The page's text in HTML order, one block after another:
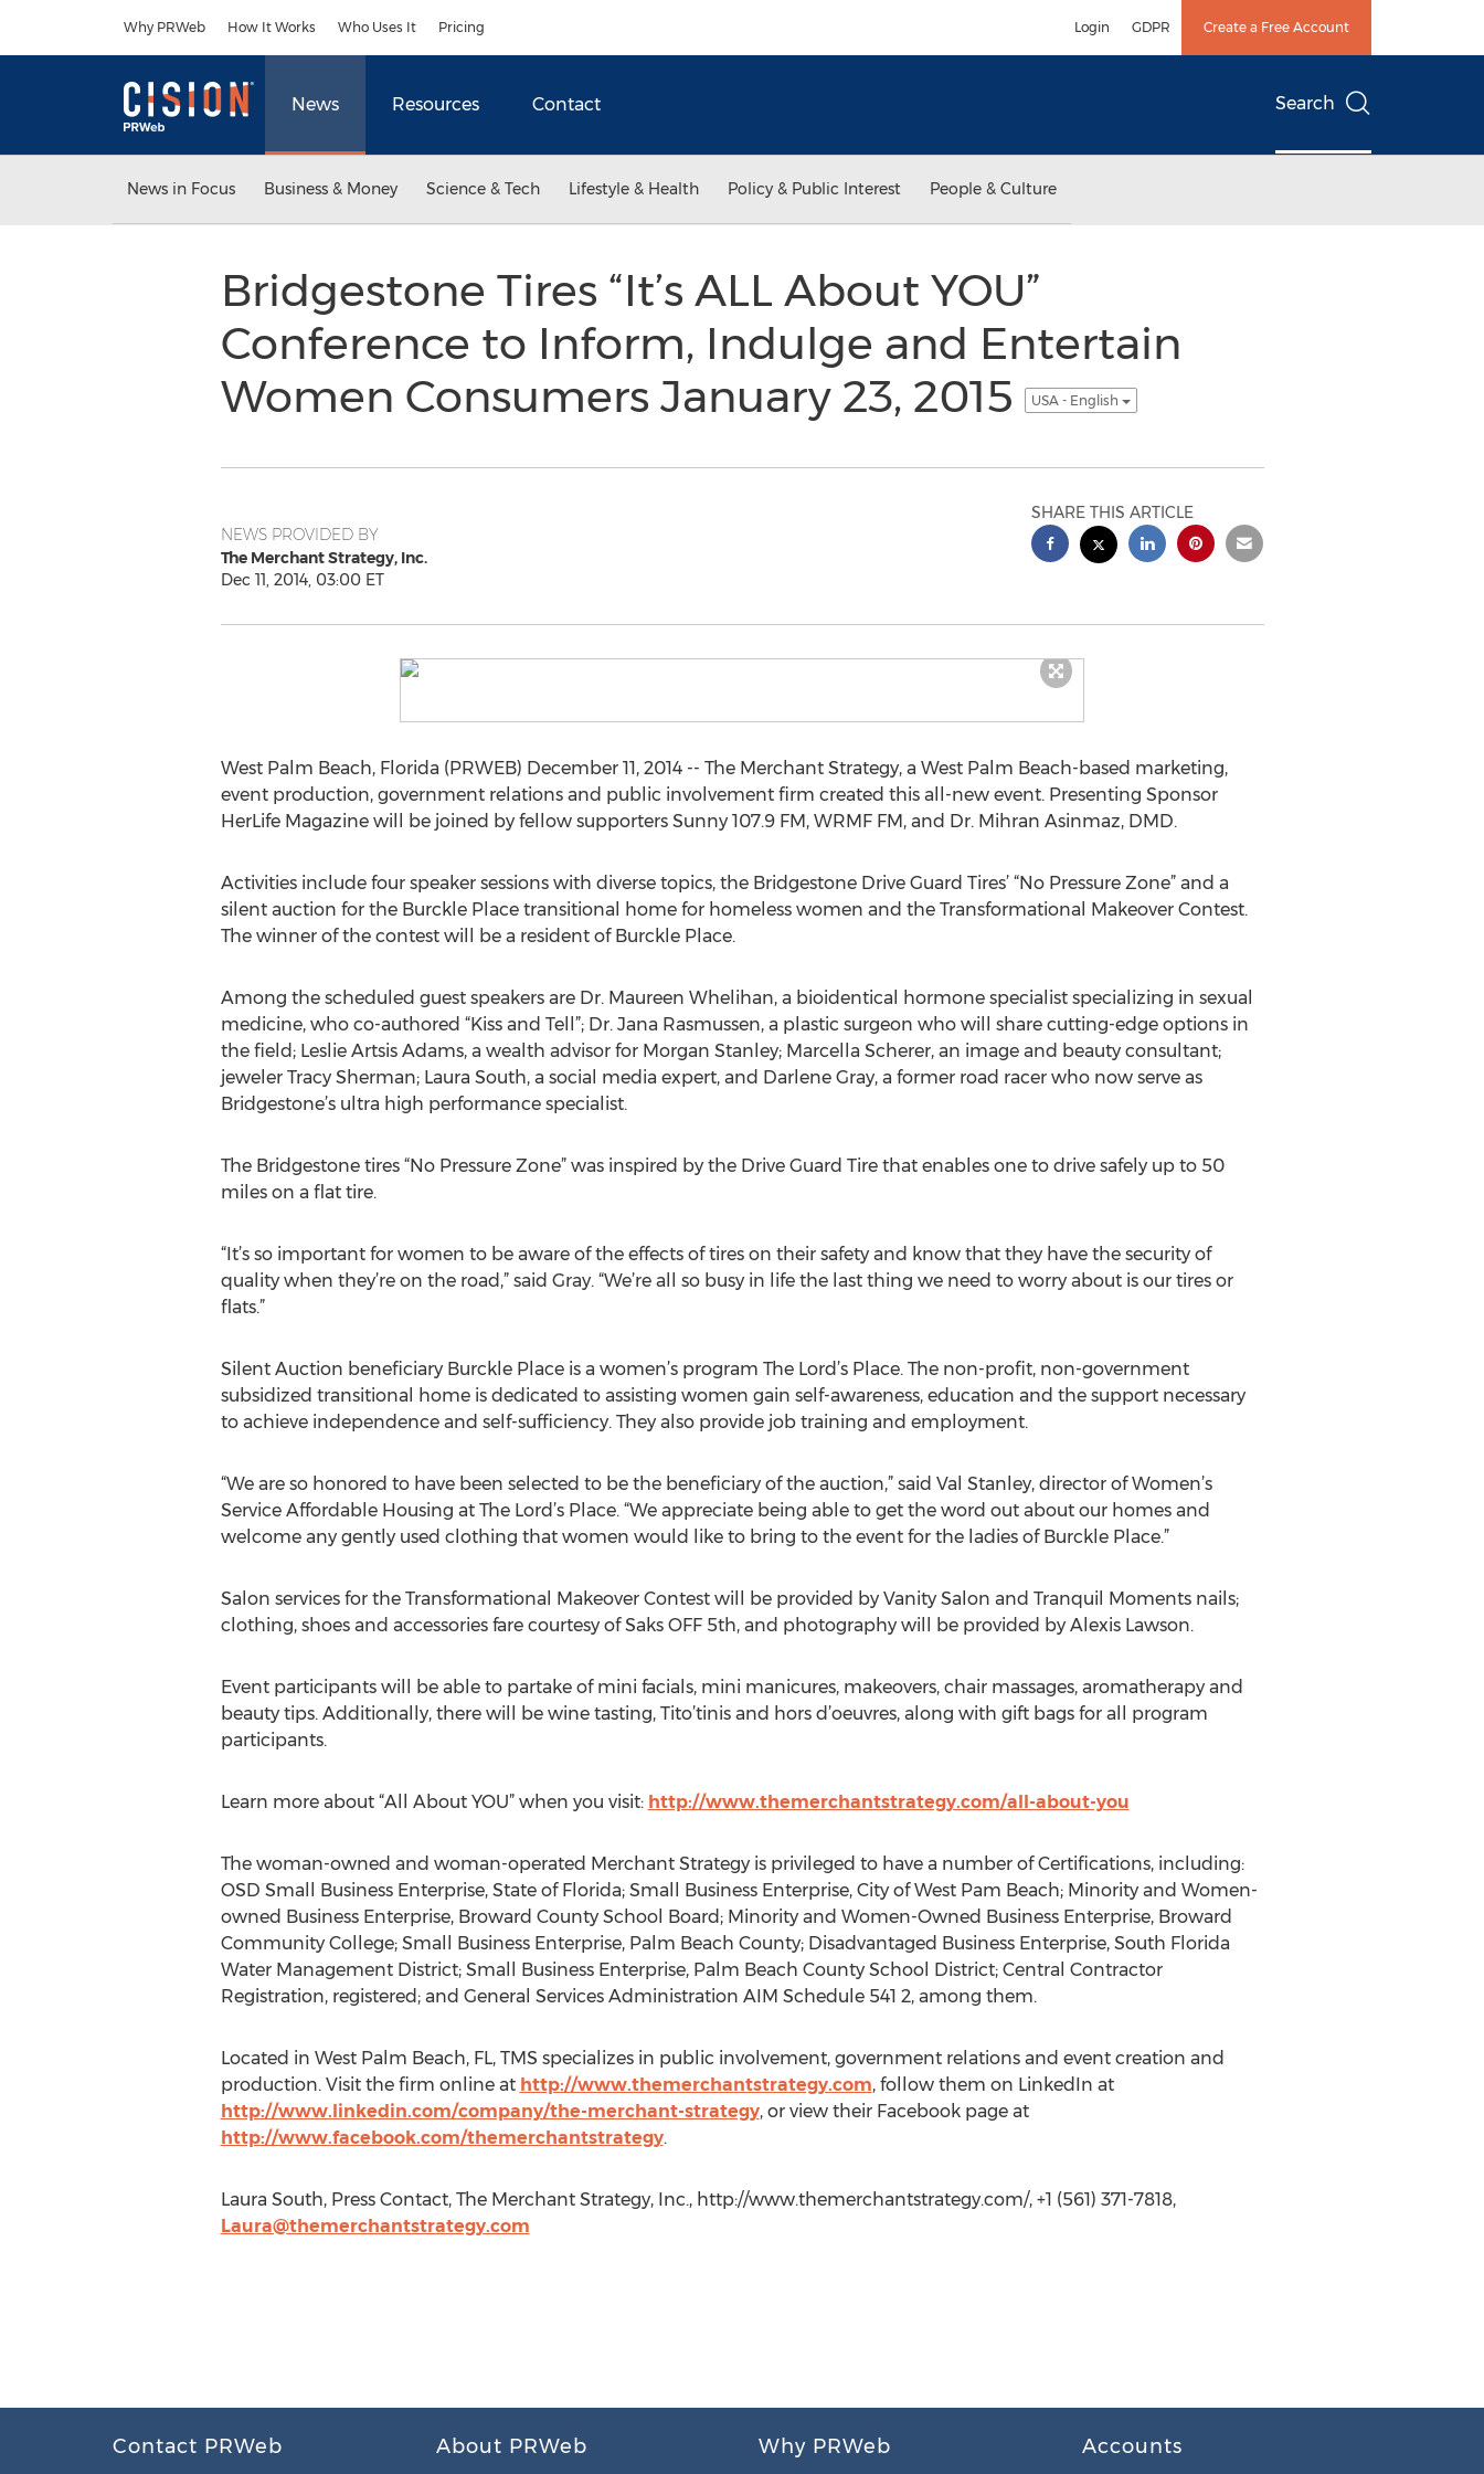
Why PRWeb How It Works Who Uses It Pricing Login GDPR Create a Free Account
News Resources Contact Search
News in Focus Business & Money Science & Tech Lifestyle & Health Policy & Public Interest People & Culture
Bridgestone Tires “It’s ALL About YOU”
Conference to Inform, Indulge and Entertain
Women Consumers January 23, 2015
USA - English
NEWS PROVIDED BY
The Merchant Strategy, Inc.
Dec 11, 2014, 03:00 ET
SHARE THIS ARTICLE
West Palm Beach, Florida (PRWEB) December 11, 2014 -- The Merchant Strategy, a West Palm Beach-based marketing,
event production, government relations and public involvement firm created this all-new event. Presenting Sponsor
HerLife Magazine will be joined by fellow supporters Sunny 107.9 FM, WRMF FM, and Dr. Mihran Asinmaz, DMD.
Activities include four speaker sessions with diverse topics, the Bridgestone Drive Guard Tires’ “No Pressure Zone” and a
silent auction for the Burckle Place transitional home for homeless women and the Transformational Makeover Contest.
The winner of the contest will be a resident of Burckle Place.
Among the scheduled guest speakers are Dr. Maureen Whelihan, a bioidentical hormone specialist specializing in sexual
medicine, who co-authored “Kiss and Tell”; Dr. Jana Rasmussen, a plastic surgeon who will share cutting-edge options in
the field; Leslie Artsis Adams, a wealth advisor for Morgan Stanley; Marcella Scherer, an image and beauty consultant;
jeweler Tracy Sherman; Laura South, a social media expert, and Darlene Gray, a former road racer who now serve as
Bridgestone’s ultra high performance specialist.
The Bridgestone tires “No Pressure Zone” was inspired by the Drive Guard Tire that enables one to drive safely up to 50
miles on a flat tire.
“It’s so important for women to be aware of the effects of tires on their safety and know that they have the security of
quality when they’re on the road,” said Gray. “We’re all so busy in life the last thing we need to worry about is our tires or
flats.”
Silent Auction beneficiary Burckle Place is a women’s program The Lord’s Place. The non-profit, non-government
subsidized transitional home is dedicated to assisting women gain self-awareness, education and the support necessary
to achieve independence and self-sufficiency. They also provide job training and employment.
“We are so honored to have been selected to be the beneficiary of the auction,” said Val Stanley, director of Women’s
Service Affordable Housing at The Lord’s Place. “We appreciate being able to get the word out about our homes and
welcome any gently used clothing that women would like to bring to the event for the ladies of Burckle Place.”
Salon services for the Transformational Makeover Contest will be provided by Vanity Salon and Tranquil Moments nails;
clothing, shoes and accessories fare courtesy of Saks OFF 5th, and photography will be provided by Alexis Lawson.
Event participants will be able to partake of mini facials, mini manicures, makeovers, chair massages, aromatherapy and
beauty tips. Additionally, there will be wine tasting, Tito’tinis and hors d’oeuvres, along with gift bags for all program
participants.
Learn more about “All About YOU” when you visit: http://www.themerchantstrategy.com/all-about-you
The woman-owned and woman-operated Merchant Strategy is privileged to have a number of Certifications, including:
OSD Small Business Enterprise, State of Florida; Small Business Enterprise, City of West Pam Beach; Minority and Women-
owned Business Enterprise, Broward County School Board; Minority and Women-Owned Business Enterprise, Broward
Community College; Small Business Enterprise, Palm Beach County; Disadvantaged Business Enterprise, South Florida
Water Management District; Small Business Enterprise, Palm Beach County School District; Central Contractor
Registration, registered; and General Services Administration AIM Schedule 541 2, among them.
Located in West Palm Beach, FL, TMS specializes in public involvement, government relations and event creation and
production. Visit the firm online at http://www.themerchantstrategy.com, follow them on LinkedIn at
http://www.linkedin.com/company/the-merchant-strategy, or view their Facebook page at
http://www.facebook.com/themerchantstrategy.
Laura South, Press Contact, The Merchant Strategy, Inc., http://www.themerchantstrategy.com/, +1 (561) 371-7818,
Laura@themerchantstrategy.com
Contact PRWeb About PRWeb Why PRWeb Accounts